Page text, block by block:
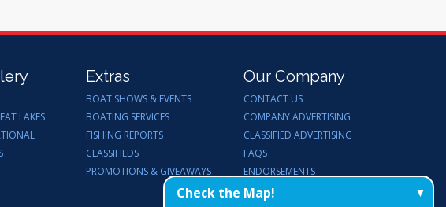
LAKES
Extras
BOAT SHOWS & EVENTS
BOATING SERVICES
FISHING REPORTS
CLASSIFIEDS
PROMOTIONS & GIVEAWAYS
Our Company
CONTACT US
COMPANY ADVERTISING
CLASSIFIED ADVERTISING
FAQS
ENDORSEMENTS
WORK FOR US
Check the Map!